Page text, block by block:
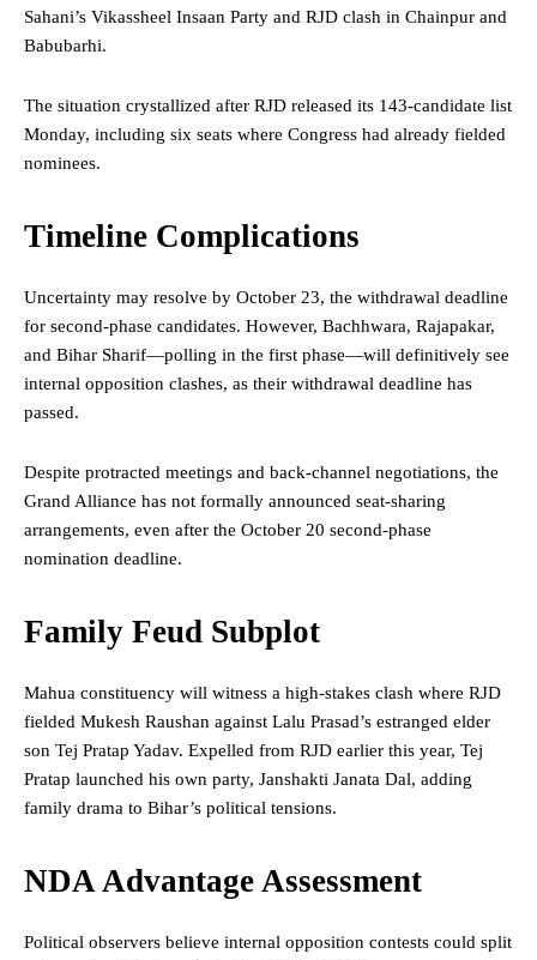
Sahani’s Vikassheel Insaan Party and RJD clash in Chainpur and
Babubarhi.
The situation crystallized after RJD released its 143-candidate list
Monday, including six seats where Congress had already fielded
nominees.
Timeline Complications
Uncertainty may resolve by October 23, the withdrawal deadline
for second-phase candidates. However, Bachhwara, Rajapakar,
and Bihar Sharif—polling in the first phase—will definitively see
internal opposition clashes, as their withdrawal deadline has
passed.
Despite protracted meetings and back-channel negotiations, the
Grand Alliance has not formally announced seat-sharing
arrangements, even after the October 20 second-phase
nomination deadline.
Family Feud Subplot
Mahua constituency will witness a high-stakes clash where RJD
fielded Mukesh Raushan against Lalu Prasad’s estranged elder
son Tej Pratap Yadav. Expelled from RJD earlier this year, Tej
Pratap launched his own party, Janshakti Janata Dal, adding
family drama to Bihar’s political tensions.
NDA Advantage Assessment
Political observers believe internal opposition contests could split